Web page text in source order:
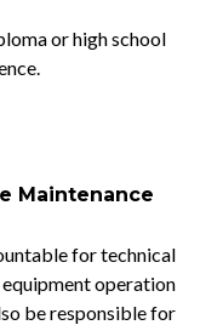
or high school
Maintenance
for technical
operation
be responsible for